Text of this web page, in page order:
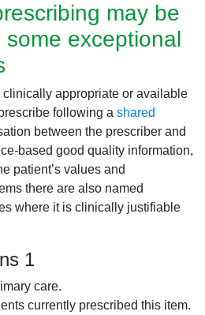
may be
exceptional
clinically appropriate or available
following a shared
between the prescriber and
based good quality information,
patient’s values and
there are also named
where it is clinically justifiable
1
care.
currently prescribed this item.